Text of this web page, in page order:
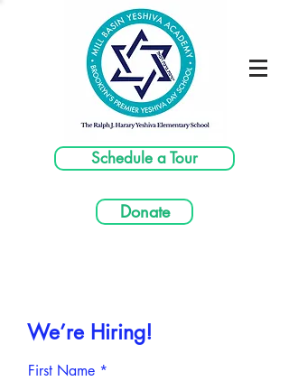
Schedule a Tour
Donate
We’re Hiring!
First Name